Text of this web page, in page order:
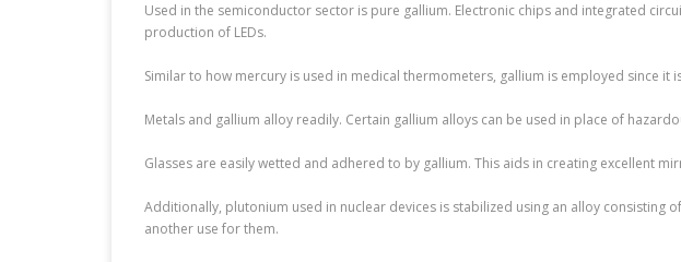
Used in the semiconductor sector is pure gallium. Electronic chips and integrated
production of LEDs.
Similar to how mercury is used in medical thermometers, gallium is employed since it
Metals and gallium alloy readily. Certain gallium alloys can be used in place of
Glasses are easily wetted and adhered to by gallium. This aids in creating excellent
Additionally, plutonium used in nuclear devices is stabilized using an alloy
another use for them.